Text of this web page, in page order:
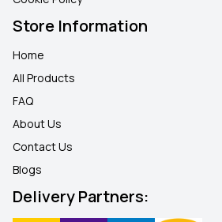
Store Information
Home
All Products
FAQ
About Us
Contact Us
Blogs
Delivery Partners: